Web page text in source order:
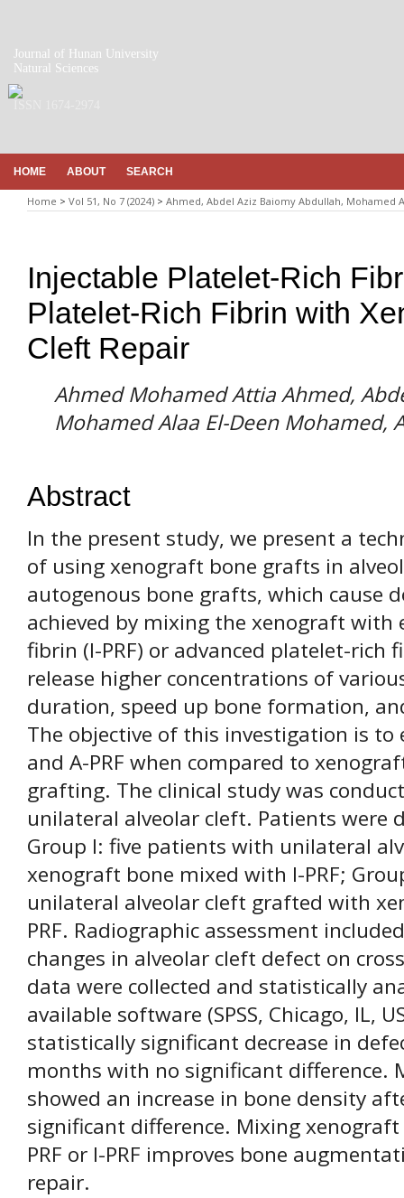
Journal of Hunan University
Natural Sciences
HOME ABOUT SEARCH
Home > Vol 51, No 7 (2024) > Ahmed, Abdel Aziz Baiomy Abdullah, Mohamed
Injectable Platelet-Rich
Platelet-Rich Fibrin with
Cleft Repair
Ahmed Mohamed Attia Ahmed,
Mohamed Alaa El-Deen Mohamed,
Abstract
In the present study, we present a
of using xenograft bone grafts in
autogenous bone grafts, which cause
achieved by mixing the xenograft
fibrin (I-PRF) or advanced platelet-rich
release higher concentrations of
duration, speed up bone formation,
The objective of this investigation is to
and A-PRF when compared to
grafting. The clinical study was
unilateral alveolar cleft. Patients were
Group I: five patients with unilateral
xenograft bone mixed with I-PRF;
unilateral alveolar cleft grafted with
PRF. Radiographic assessment
changes in alveolar cleft defect on
data were collected and statistically
available software (SPSS, Chicago, IL,
statistically significant decrease in
months with no significant difference.
showed an increase in bone density
significant difference. Mixing
PRF or I-PRF improves bone
repair.